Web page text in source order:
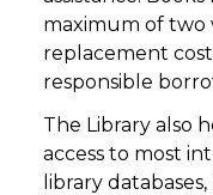
maximum of two
replacement
responsible
The Library also
access to most
library databases,